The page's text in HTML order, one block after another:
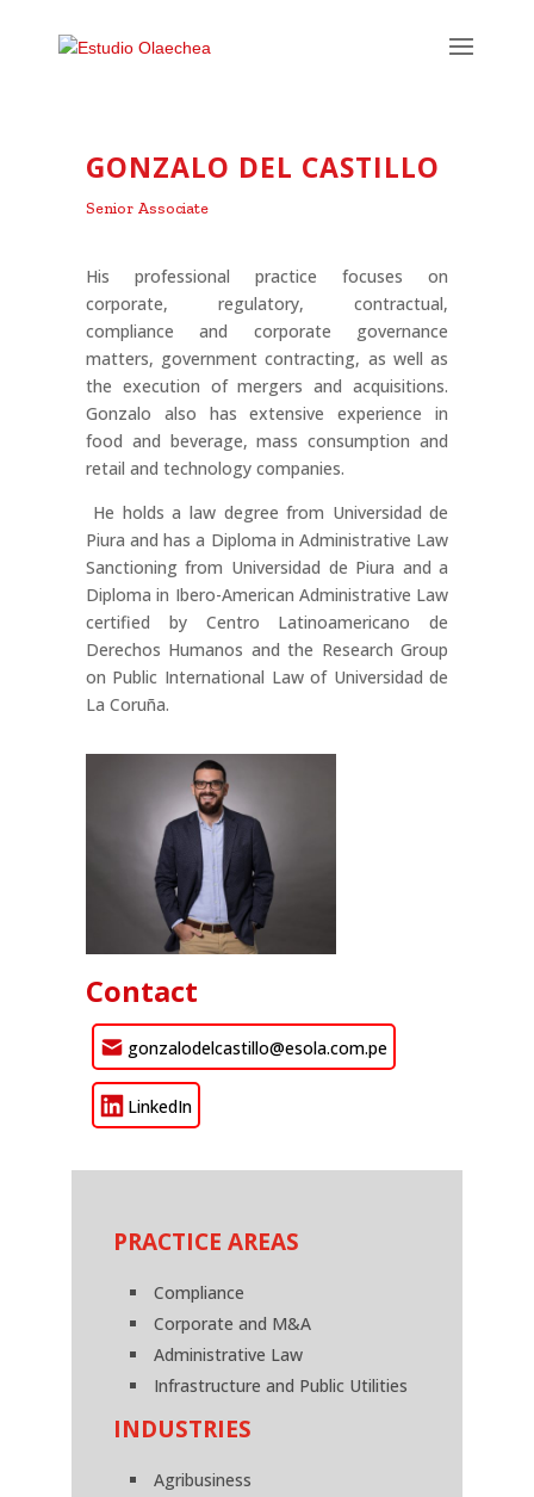
GONZALO DEL CASTILLO
Senior Associate
His professional practice focuses on
corporate, regulatory, contractual,
compliance and corporate governance
matters, government contracting, as well as
the execution of mergers and acquisitions.
Gonzalo also has extensive experience in
food and beverage, mass consumption and
retail and technology companies.
He holds a law degree from Universidad de
Piura and has a Diploma in Administrative Law
Sanctioning from Universidad de Piura and a
Diploma in Ibero-American Administrative Law
certified by Centro Latinoamericano de
Derechos Humanos and the Research Group
on Public International Law of Universidad de
La Coruña.
Contact
gonzalodelcastillo@esola.com.pe
LinkedIn
PRACTICE AREAS
Compliance
Corporate and M&A
Administrative Law
Infrastructure and Public Utilities
INDUSTRIES
Agribusiness